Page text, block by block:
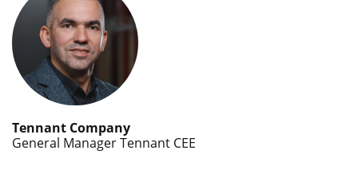
Tennant Company
General Manager Tennant CEE